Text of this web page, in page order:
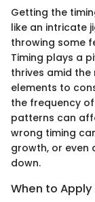
Getting the
like an intricate
throwing some
Timing plays a
thrives amid the
elements to
the frequency
patterns can
wrong timing
growth, or even
down.
When to Apply